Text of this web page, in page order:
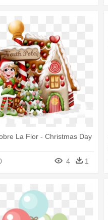
La Flor - Christmas Day
4 1